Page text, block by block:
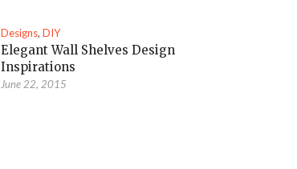
Designs,DIY
Elegant Wall Shelves Design
Inspirations
June 22, 2015